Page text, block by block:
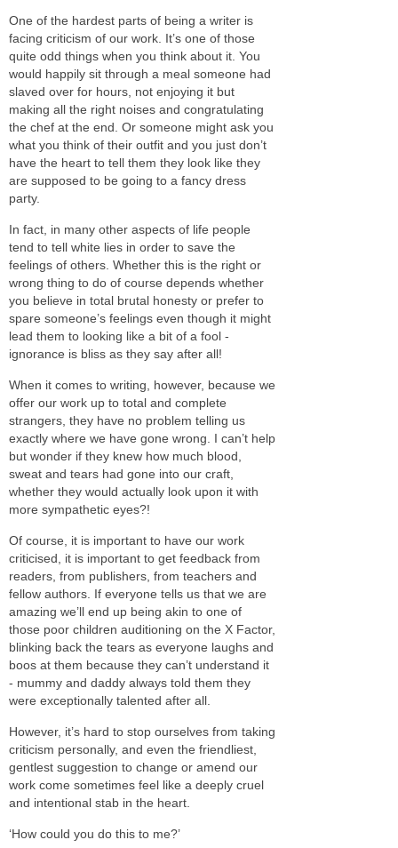
One of the hardest parts of being a writer is
facing criticism of our work. It’s one of those
quite odd things when you think about it. You
would happily sit through a meal someone had
slaved over for hours, not enjoying it but
making all the right noises and congratulating
the chef at the end. Or someone might ask you
what you think of their outfit and you just don’t
have the heart to tell them they look like they
are supposed to be going to a fancy dress
party.
In fact, in many other aspects of life people
tend to tell white lies in order to save the
feelings of others. Whether this is the right or
wrong thing to do of course depends whether
you believe in total brutal honesty or prefer to
spare someone’s feelings even though it might
lead them to looking like a bit of a fool -
ignorance is bliss as they say after all!
When it comes to writing, however, because we
offer our work up to total and complete
strangers, they have no problem telling us
exactly where we have gone wrong. I can’t help
but wonder if they knew how much blood,
sweat and tears had gone into our craft,
whether they would actually look upon it with
more sympathetic eyes?!
Of course, it is important to have our work
criticised, it is important to get feedback from
readers, from publishers, from teachers and
fellow authors. If everyone tells us that we are
amazing we’ll end up being akin to one of
those poor children auditioning on the X Factor,
blinking back the tears as everyone laughs and
boos at them because they can’t understand it
- mummy and daddy always told them they
were exceptionally talented after all.
However, it’s hard to stop ourselves from taking
criticism personally, and even the friendliest,
gentlest suggestion to change or amend our
work come sometimes feel like a deeply cruel
and intentional stab in the heart.
‘How could you do this to me?’